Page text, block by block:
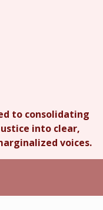
to consolidating
into clear,
voices.